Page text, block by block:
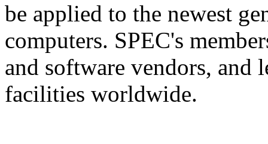
be applied to the newest
computers. SPEC's
and software vendors, and
facilities worldwide.